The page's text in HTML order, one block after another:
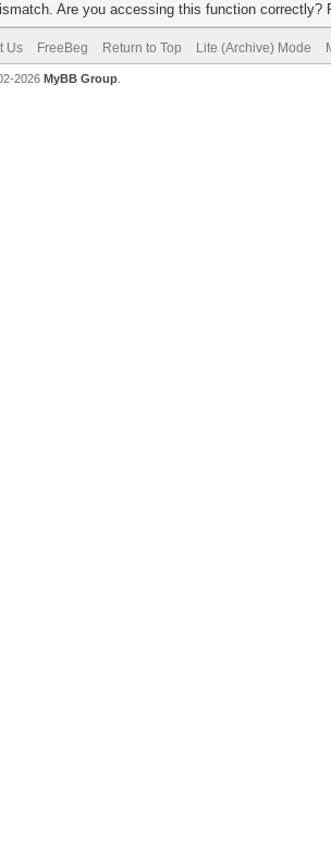
Are you accessing this function correctly?
Us FreeBeg Return to Top Lite (Archive) Mode
2026 MyBB Group